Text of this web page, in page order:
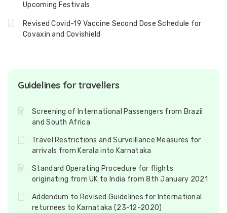
Upcoming Festivals
Revised Covid-19 Vaccine Second Dose Schedule for
Covaxin and Covishield
Guidelines for travellers
Screening of International Passengers from Brazil
and South Africa
Travel Restrictions and Surveillance Measures for
arrivals from Kerala into Karnataka
Standard Operating Procedure for flights
originating from UK to India from 8th January 2021
Addendum to Revised Guidelines for International
returnees to Karnataka (23-12-2020)